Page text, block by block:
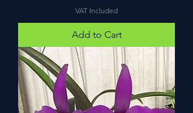
VAT Included
Add to Cart